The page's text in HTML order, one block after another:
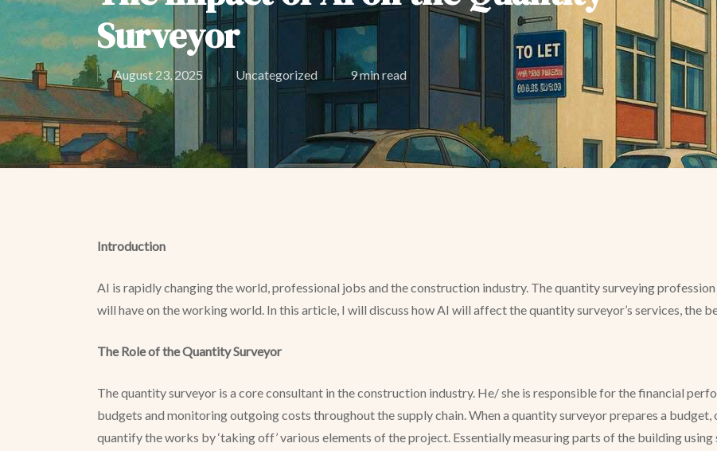
Surveyor
August 23, 2025 Uncategorized 9 min read
Introduction
AI is rapidly changing the world, professional jobs and the construction industry. The quantity surveying
will have on the working world. In this article, I will discuss how AI will affect the quantity surveyor’s services, the
The Role of the Quantity Surveyor
The quantity surveyor is a core consultant in the construction industry. He/ she is responsible for the financial
budgets and monitoring outgoing costs throughout the supply chain. When a quantity surveyor prepares a
quantify the works by ‘taking off’ various elements of the project. Essentially measuring parts of the building